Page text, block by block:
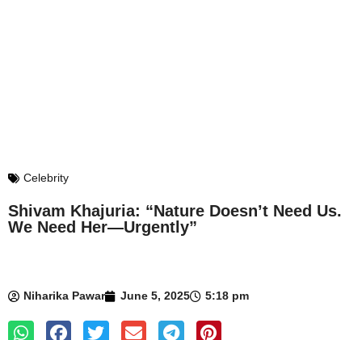
Celebrity
Shivam Khajuria: “Nature Doesn’t Need Us.
We Need Her—Urgently”
Niharika Pawar June 5, 2025 5:18 pm